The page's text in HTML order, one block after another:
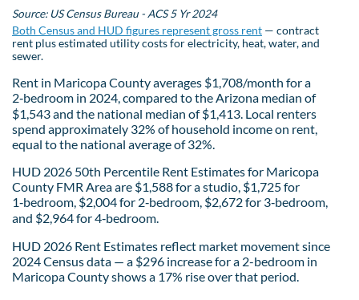
Source: US Census Bureau - ACS 5 Yr 2024
Both Census and HUD figures represent gross rent — contract
rent plus estimated utility costs for electricity, heat, water, and
sewer.
Rent in Maricopa County averages $1,708/month for a
2‑bedroom in 2024, compared to the Arizona median of
$1,543 and the national median of $1,413. Local renters
spend approximately 32% of household income on rent,
equal to the national average of 32%.
HUD 2026 50th Percentile Rent Estimates for Maricopa
County FMR Area are $1,588 for a studio, $1,725 for
1‑bedroom, $2,004 for 2‑bedroom, $2,672 for 3‑bedroom,
and $2,964 for 4‑bedroom.
HUD 2026 Rent Estimates reflect market movement since
2024 Census data — a $296 increase for a 2-bedroom in
Maricopa County shows a 17% rise over that period.